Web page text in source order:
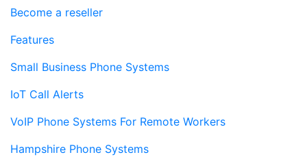
Become a reseller
Features
Small Business Phone Systems
IoT Call Alerts
VoIP Phone Systems For Remote Workers
Hampshire Phone Systems